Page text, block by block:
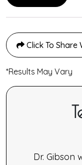
Click To Share
*Results May Vary
Dr. Gibson